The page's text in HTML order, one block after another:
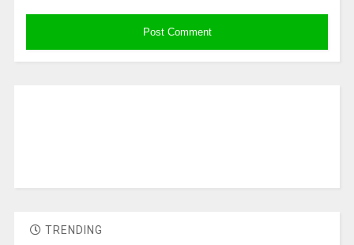
TRENDING